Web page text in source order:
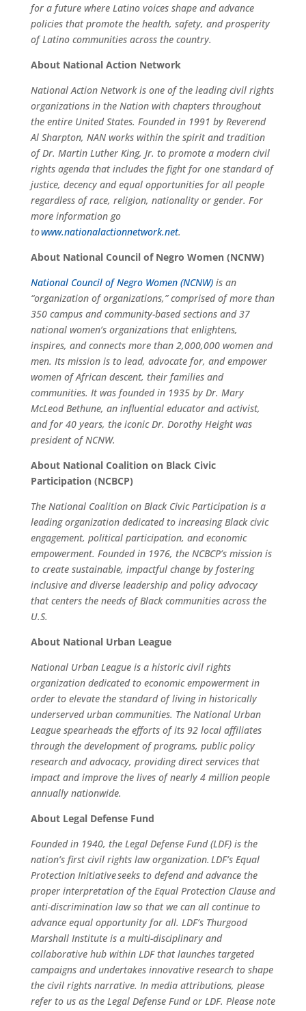
for a future where Latino voices shape and advance
policies that promote the health, safety, and prosperity
of Latino communities across the country.
About National Action Network
National Action Network is one of the leading civil rights
organizations in the Nation with chapters throughout
the entire United States. Founded in 1991 by Reverend
Al Sharpton, NAN works within the spirit and tradition
of Dr. Martin Luther King, Jr. to promote a modern civil
rights agenda that includes the fight for one standard of
justice, decency and equal opportunities for all people
regardless of race, religion, nationality or gender. For
more information go
towww.nationalactionnetwork.net.
About National Council of Negro Women (NCNW)
National Council of Negro Women (NCNW)is an
“organization of organizations,” comprised of more than
350 campus and community-based sections and 37
national women’s organizations that enlightens,
inspires, and connects more than 2,000,000 women and
men. Its mission is to lead, advocate for, and empower
women of African descent, their families and
communities. It was founded in 1935 by Dr. Mary
McLeod Bethune, an influential educator and activist,
and for 40 years, the iconic Dr. Dorothy Height was
president of NCNW.
About National Coalition on Black Civic
Participation (NCBCP)
The National Coalition on Black Civic Participation is a
leading organization dedicated to increasing Black civic
engagement, political participation, and economic
empowerment. Founded in 1976, the NCBCP’s mission is
to create sustainable, impactful change by fostering
inclusive and diverse leadership and policy advocacy
that centers the needs of Black communities across the
U.S.
About National Urban League
National Urban League is a historic civil rights
organization dedicated to economic empowerment in
order to elevate the standard of living in historically
underserved urban communities. The National Urban
League spearheads the efforts of its 92 local affiliates
through the development of programs, public policy
research and advocacy, providing direct services that
impact and improve the lives of nearly 4 million people
annually nationwide.
About Legal Defense Fund
Founded in 1940, the Legal Defense Fund (LDF) is the
nation’s first civil rights law organization. LDF’s Equal
Protection Initiative seeks to defend and advance the
proper interpretation of the Equal Protection Clause and
anti-discrimination law so that we can all continue to
advance equal opportunity for all. LDF’s Thurgood
Marshall Institute is a multi-disciplinary and
collaborative hub within LDF that launches targeted
campaigns and undertakes innovative research to shape
the civil rights narrative. In media attributions, please
refer to us as the Legal Defense Fund or LDF. Please note